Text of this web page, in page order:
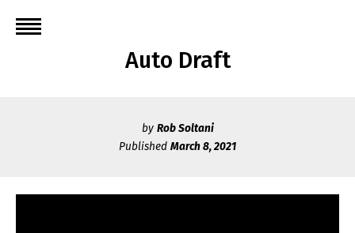
Auto Draft
by Rob Soltani
Published March 8, 2021